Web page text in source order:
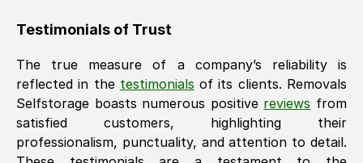
Testimonials of Trust
The true measure of a company’s reliability is
reflected in the testimonials of its clients. Removals
Selfstorage boasts numerous positive reviews from
satisfied customers, highlighting their
professionalism, punctuality, and attention to detail.